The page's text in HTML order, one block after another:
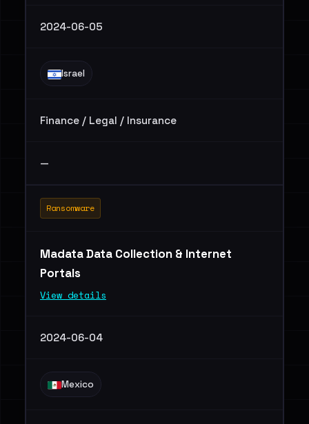
2024-06-05
Israel
Finance / Legal / Insurance
—
Ransomware
Madata Data Collection & Internet
Portals
View details
2024-06-04
Mexico